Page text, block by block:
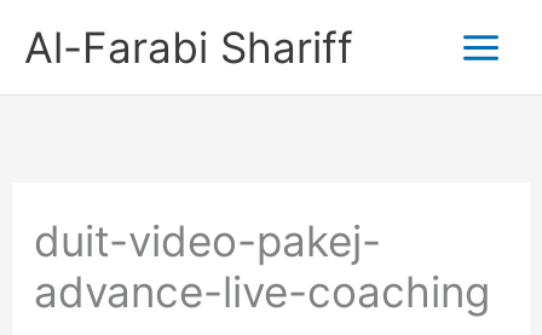
Al-Farabi Shariff
duit-video-pakej-
advance-live-coaching